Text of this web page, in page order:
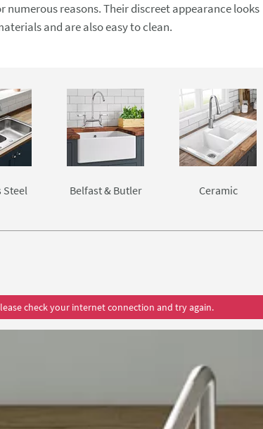
reasons. Their discreet appearance looks
and are also easy to clean.
Steel Belfast & Butler Ceramic
check your internet connection and try again.